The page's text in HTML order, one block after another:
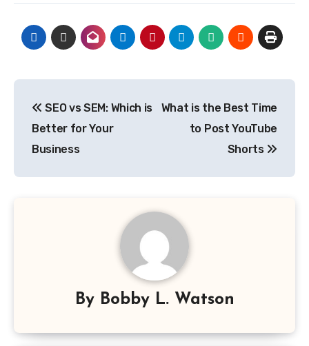
navigation
SEO vs SEM: Which is
Better for Your
Business
What is the Best Time
to Post YouTube
Shorts
By Bobby L. Watson